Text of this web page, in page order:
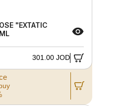
"EXTATIC
301.00 JOD